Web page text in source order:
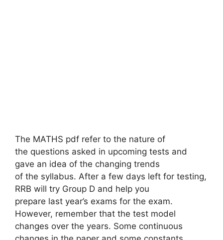
The MATHS pdf refer to the nature of
the questions asked in upcoming tests and
gave an idea of ​​the changing trends
of the syllabus. After a few days left for testing,
RRB will try Group D and help you
prepare last year’s exams for the exam.
However, remember that the test model
changes over the years. Some continuous